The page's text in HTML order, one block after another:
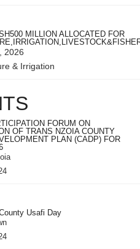
MILLION ALLOCATED FOR
2026
& Irrigation
FORUM ON
OF TRANS NZOIA COUNTY
PLAN (CADP) FOR
Usafi Day